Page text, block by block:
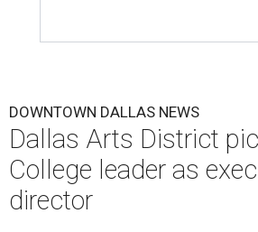
DOWNTOWN DALLAS NEWS
Dallas Arts District
College leader as
director